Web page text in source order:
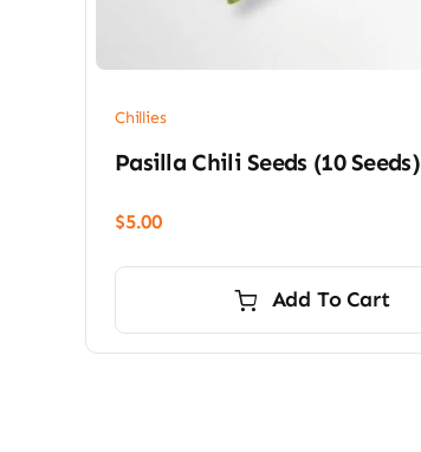
Chillies
Pasilla Chili Seeds (10 Seeds)
$5.00
Add To Cart